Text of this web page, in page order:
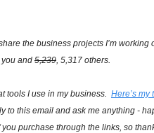
the business projects I’m
and 5,239, 5,317 others.
tools I use in my business. Here’s my
to this email and ask me anything -
purchase through the links, so